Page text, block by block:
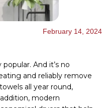
February 14, 2024
And it’s no
and reliably remove
all year round,
modern